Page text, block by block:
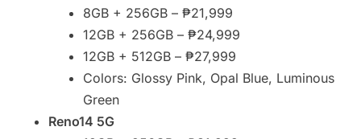
8GB + 256GB – ₱21,999
12GB + 256GB – ₱24,999
12GB + 512GB – ₱27,999
Colors: Glossy Pink, Opal Blue, Luminous
Green
Reno14 5G